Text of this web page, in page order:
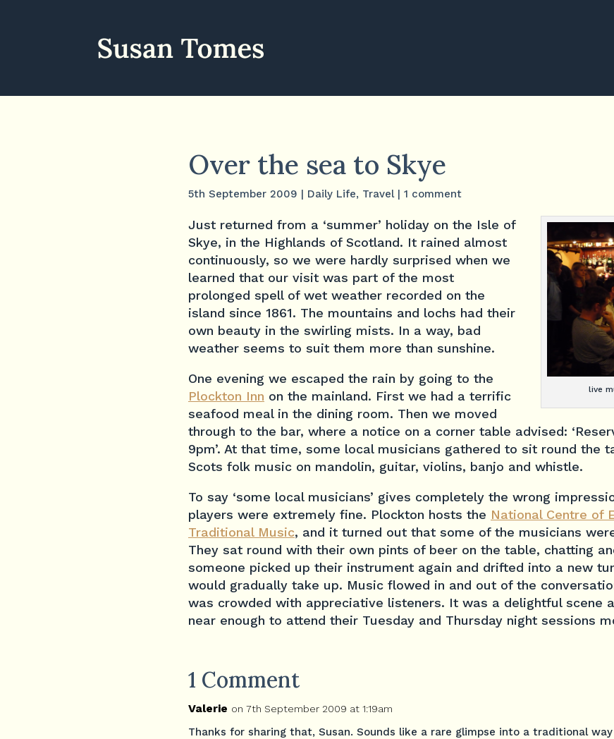
Over the sea to Skye
5th September 2009 | Daily Life, Travel| 1 comment
live
Just returned from a ‘summer’ holiday on the Isle of
Skye, in the Highlands of Scotland. It rained almost
continuously, so we were hardly surprised when we
learned that our visit was part of the most
prolonged spell of wet weather recorded on the
island since 1861. The mountains and lochs had their
own beauty in the swirling mists. In a way, bad
weather seems to suit them more than sunshine.
One evening we escaped the rain by going to the
Plockton Inn on the mainland. First we had a terrific
seafood meal in the dining room. Then we moved
through to the bar, where a notice on a corner table advised:
9pm’. At that time, some local musicians gathered to sit round the
Scots folk music on mandolin, guitar, violins, banjo and whistle.
To say ‘some local musicians’ gives completely the wrong
players were extremely fine. Plockton hosts the National Centre of
Traditional Music, and it turned out that some of the musicians
They sat round with their own pints of beer on the table, chatting
someone picked up their instrument again and drifted into a new
would gradually take up. Music flowed in and out of the
was crowded with appreciative listeners. It was a delightful scene
near enough to attend their Tuesday and Thursday night sessions
1 Comment
Valerie on 7th September 2009 at 1:19am
Thanks for sharing that, Susan. Sounds like a rare glimpse into a traditional